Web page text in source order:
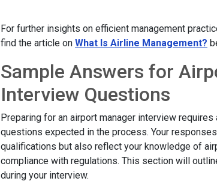
For further insights on efficient management
find the article on What Is Airline Management?
Sample Answers for
Interview Questions
Preparing for an airport manager interview
questions expected in the process. Your
qualifications but also reflect your knowledge of
compliance with regulations. This section will
during your interview.